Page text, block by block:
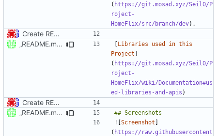
( https://git.mosad.xyz/Seil0/P
roject-
HomeFlix/src/branch/dev
Create README.md
„README.md“ ändern
[Libraries used in this
Project ]
( https://git.mosad.xyz/Seil0/P
roject-
HomeFlix/wiki/Documentation#us
ed-libraries-and-apis
Create README.md
„README.md“ ändern
![Screenshot ]
( https://raw.githubusercontent